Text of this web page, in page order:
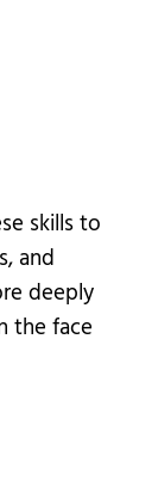
skills to
and
deeply
the face